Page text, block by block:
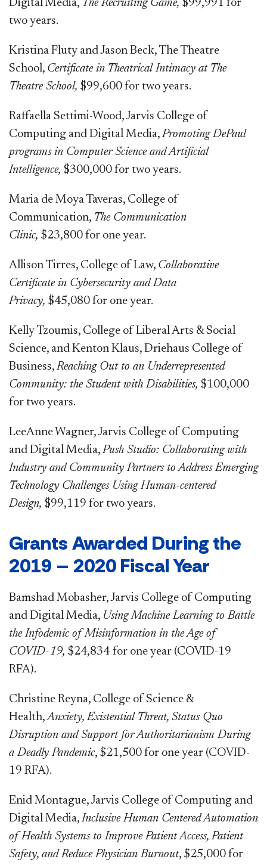
Digital Media, The Recruiting Game, $99,991 for
two years.
Kristina Fluty and Jason Beck, The Theatre
School, Certificate in Theatrical Intimacy at The
Theatre School, $99,600 for two years.
Raffaella Settimi-Wood, Jarvis College of
Computing and Digital Media,Promoting DePaul
programs in Computer Science and Artificial
Intelligence, $300,000 for two years.
Maria de Moya Taveras, College of
Communication, The Communication
Clinic, $23,800 for one year.
Allison Tirres, College of Law, Collaborative
Certificate in Cybersecurity and Data
Privacy, $45,080 for one year.
Kelly Tzoumis, College of Liberal Arts & Social
Science, and Kenton Klaus, Driehaus College of
Business,Reaching Out to an Underrepresented
Community: the Student with Disabilities, $100,000
for two years.
LeeAnne Wagner, Jarvis College of Computing
and Digital Media,Push Studio: Collaborating with
Industry and Community Partners to Address Emerging
Technology Challenges Using Human-centered
Design, $99,119 for two years.
Grants Awarded During the
2019 – 2020 Fiscal Year
Bamshad Mobasher, Jarvis College of Computing
and Digital Media, Using Machine Learning to Battle
the Infodemic of Misinformation in the Age of
COVID-19, $24,834 for one year (COVID-19
RFA).
Christine Reyna, College of Science &
Health,Anxiety, Existential Threat, Status Quo
Disruption and Support for Authoritarianism During
a Deadly Pandemic, $21,500 for one year (COVID-
19 RFA).
Enid Montague, Jarvis College of Computing and
Digital Media,Inclusive Human Centered Automation
of Health Systems to Improve Patient Access, Patient
Safety, and Reduce Physician Burnout, $25,000 for